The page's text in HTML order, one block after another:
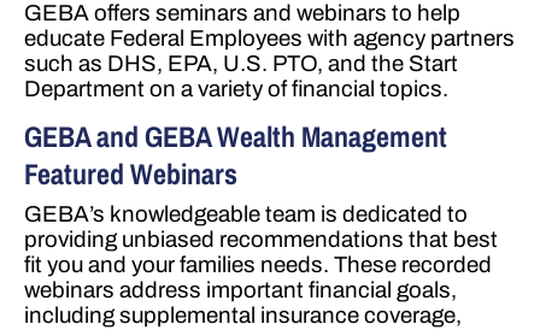
GEBA offers seminars and webinars to help
educate Federal Employees with agency partners
such as DHS, EPA, U.S. PTO, and the Start
Department on a variety of financial topics.
GEBA and GEBA Wealth Management
Featured Webinars
GEBA’s knowledgeable team is dedicated to
providing unbiased recommendations that best
fit you and your families needs. These recorded
webinars address important financial goals,
including supplemental insurance coverage,